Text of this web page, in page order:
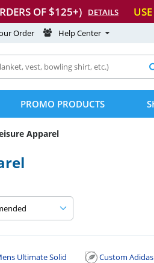
OF $125+) DETAILS
Order Help Center
PROMO PRODUCTS
Apparel